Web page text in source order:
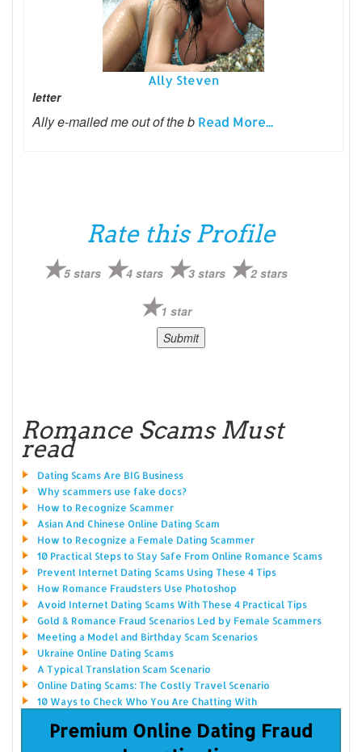
Ally Steven
letter
Ally e-mailed me out of the b Read More...
Rate this Profile
5 stars 4 stars 3 stars 2 stars
1 star
Romance Scams Must
read
Dating Scams Are BIG Business
Why scammers use fake docs?
How to Recognize Scammer
Asian And Chinese Online Dating Scam
How to Recognize a Female Dating Scammer
10 Practical Steps to Stay Safe From Online Romance Scams
Prevent Internet Dating Scams Using These 4 Tips
How Romance Fraudsters Use Photoshop
Avoid Internet Dating Scams With These 4 Practical Tips
Gold & Romance Fraud Scenarios Led by Female Scammers
Meeting a Model and Birthday Scam Scenarios
Ukraine Online Dating Scams
A Typical Translation Scam Scenario
Online Dating Scams: The Costly Travel Scenario
10 Ways to Check Who You Are Chatting With
Premium Online Dating Fraud